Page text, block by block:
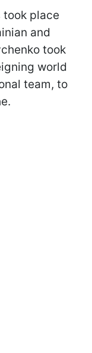
took place
and
took
world
team, to